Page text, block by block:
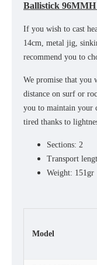
Ballistick
If you wish to cast
14cm, metal jig,
recommend you to
We promise that you
distance on surf or
you to maintain your
tired thanks to
Sections: 2
Transport
Weight: 151gr
Model